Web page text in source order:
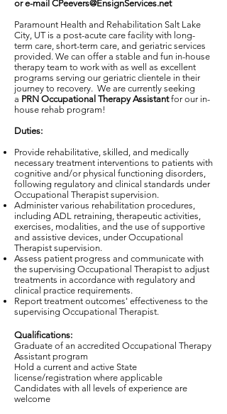
or e-mail CPeevers@EnsignServices.net
Paramount Health and Rehabilitation Salt Lake
City, UT is a post-acute care facility with long-
term care, short-term care, and geriatric services
provided. We can offer a stable and fun in-house
therapy team to work with as well as excellent
programs serving our geriatric clientele in their
journey to recovery. We are currently seeking
a PRN Occupational Therapy Assistantfor our in-
house rehab program!
Duties:
Provide rehabilitative, skilled, and medically
necessary treatment interventions to patients with
cognitive and/or physical functioning disorders,
following regulatory and clinical standards under
Occupational Therapist supervision.
Administer various rehabilitation procedures,
including ADL retraining, therapeutic activities,
exercises, modalities, and the use of supportive
and assistive devices, under Occupational
Therapist supervision.
Assess patient progress and communicate with
the supervising Occupational Therapist to adjust
treatments in accordance with regulatory and
clinical practice requirements.
Report treatment outcomes' effectiveness to the
supervising Occupational Therapist.
Qualifications:
Graduate of an accredited Occupational Therapy
Assistant program
Hold a current and active State
license/registration where applicable
Candidates with all levels of experience are
welcome